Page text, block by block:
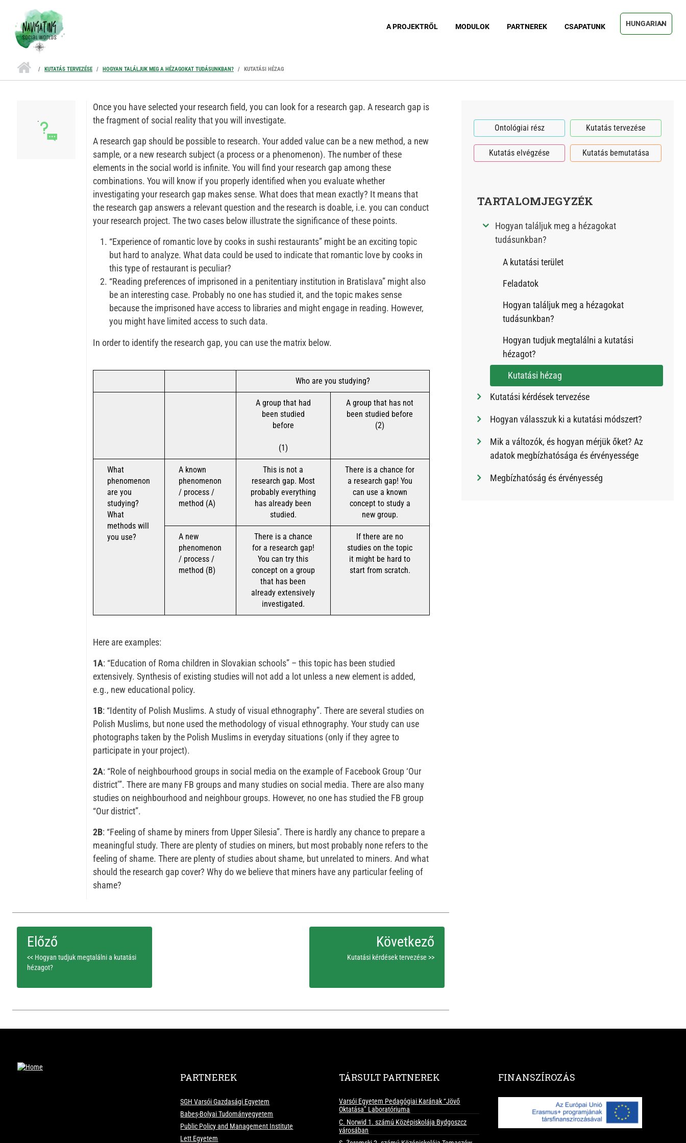
A PROJEKTRŐL MODULOK PARTNEREK CSAPATUNK
Select your
KUTATÁS TERVEZÉSE HOGYAN TALÁLJUK MEG A HÉZAGOKAT TUDÁSUNKBAN? KUTATÁSI HÉZAG
Once you have selected your research field, you can look for a research gap. A research gap is
the fragment of social reality that you will investigate.
A research gap should be possible to research. Your added value can be a new method, a new
sample, or a new research subject (a process or a phenomenon). The number of these
elements in the social world is infinite. You will find your research gap among these
combinations. You will know if you properly identified when you evaluate whether
investigating your research gap makes sense. What does that mean exactly? It means that
the research gap answers a relevant question and the research is doable, i.e. you can conduct
your research project. The two cases below illustrate the significance of these points.
“Experience of romantic love by cooks in sushi restaurants” might be an exciting topic
but hard to analyze. What data could be used to indicate that romantic love by cooks in
this type of restaurant is peculiar?
“Reading preferences of imprisoned in a penitentiary institution in Bratislava” might also
be an interesting case. Probably no one has studied it, and the topic makes sense
because the imprisoned have access to libraries and might engage in reading. However,
you might have limited access to such data.
In order to identify the research gap, you can use the matrix below.
Who are you studying?
A group that had
been studied
before
(1)
A group that has not
been studied before
(2)
What
phenomenon
are you
studying?
What
methods will
you use?
A known
phenomenon
/ process /
method (A)
This is not a
research gap. Most
probably everything
has already been
studied.
There is a chance for
a research gap! You
can use a known
concept to study a
new group.
A new
phenomenon
/ process /
method (B)
There is a chance
for a research gap!
You can try this
concept on a group
that has been
already extensively
investigated.
If there are no
studies on the topic
it might be hard to
start from scratch.
Here are examples:
1A: “Education of Roma children in Slovakian schools” – this topic has been studied
extensively. Synthesis of existing studies will not add a lot unless a new element is added,
e.g., new educational policy.
1B: “Identity of Polish Muslims. A study of visual ethnography”. There are several studies on
Polish Muslims, but none used the methodology of visual ethnography. Your study can use
photographs taken by the Polish Muslims in everyday situations (only if they agree to
participate in your project).
2A: “Role of neighbourhood groups in social media on the example of Facebook Group ‘Our
district’”. There are many FB groups and many studies on social media. There are also many
studies on neighbourhood and neighbour groups. However, no one has studied the FB group
“Our district”.
2B: “Feeling of shame by miners from Upper Silesia”. There is hardly any chance to prepare a
meaningful study. There are plenty of studies on miners, but most probably none refers to the
feeling of shame. There are plenty of studies about shame, but unrelated to miners. And what
should the research gap cover? Why do we believe that miners have any particular feeling of
shame?
<< Hogyan tudjuk megtalálni a kutatási
hézagot?
Kutatási kérdések tervezése >>
Ontológiai rész Kutatás tervezése
Kutatás elvégzése Kutatás bemutatása
TARTALOMJEGYZÉK
Hogyan találjuk meg a hézagokat
tudásunkban?
A kutatási terület
Feladatok
Hogyan találjuk meg a hézagokat
tudásunkban?
Hogyan tudjuk megtalálni a kutatási
hézagot?
Kutatási hézag
Kutatási kérdések tervezése
Hogyan válasszuk ki a kutatási módszert?
Mik a változók, és hogyan mérjük őket? Az
adatok megbízhatósága és érvényessége
Megbízhatóság és érvényesség
PARTNEREK
SGH Varsói Gazdasági Egyetem
Babeș-Bolyai Tudományegyetem
Public Policy and Management Institute
Lett Egyetem
TÁRSULT PARTNEREK
Varsói Egyetem Pedagógiai Karának “Jövő
Oktatása” Laboratóriuma
C. Norwid 1. számú Középiskolája Bydgoszcz
városában
FINANSZÍROZÁS